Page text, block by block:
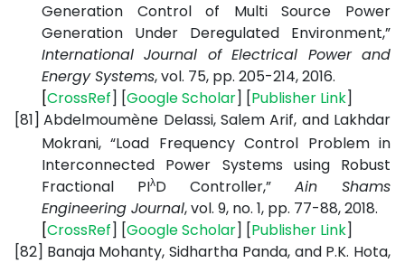
Generation Control of Multi Source Power
Generation Under Deregulated Environment,”
International Journal of Electrical Power and
Energy Systems, vol. 75, pp. 205-214, 2016.
[CrossRef] [GoogleScholar] [Publisher Link]
[81] Abdelmoumène Delassi, Salem Arif, and Lakhdar
Mokrani, “Load Frequency Control Problem in
Interconnected Power Systems using Robust
Fractional PIλD Controller,” Ain Shams
Engineering Journal, vol. 9, no. 1, pp. 77-88, 2018.
[CrossRef] [GoogleScholar] [Publisher Link]
[82] Banaja Mohanty, Sidhartha Panda, and P.K. Hota,